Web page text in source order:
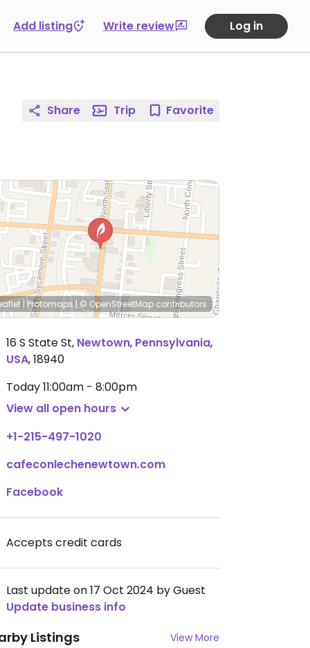
Add listing Write review Log in
Share Trip Favorite
|Protomaps| © OpenStreetMap contributors
16 S State St, Newtown, Pennsylvania,
USA,18940
Today11:00am - 8:00pm
View all open hours
+1-215-497-1020
cafeconlechenewtown.com
Facebook
Accepts credit cards
Last update on 17 Oct 2024 by Guest
Update business info
Listings View More